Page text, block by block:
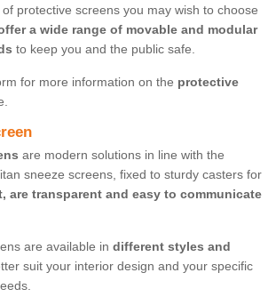
protective screens you may wish to choose
a wide range of movable and modular
to keep you and the public safe.
for more information on the protective
are modern solutions in line with the
sneeze screens, fixed to sturdy casters for
are transparent and easy to communicate
are available in different styles and
suit your interior design and your specific